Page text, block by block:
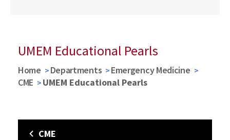
UMEM Educational Pearls
Home Departments
Emergency Medicine
CME
UMEM Educational Pearls
CME